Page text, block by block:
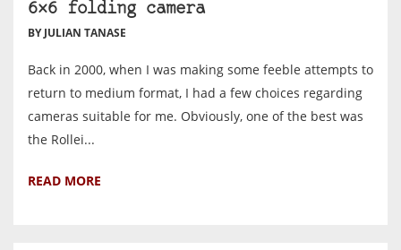
6×6 folding camera
BY JULIAN TANASE
Back in 2000, when I was making some feeble attempts to
return to medium format, I had a few choices regarding
cameras suitable for me. Obviously, one of the best was
the Rollei...
READ MORE